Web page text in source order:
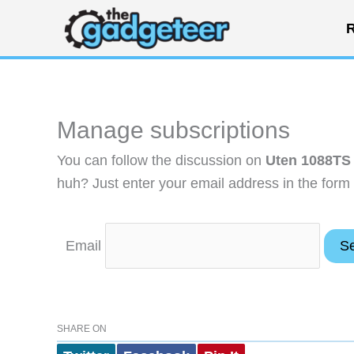
content
Manage subscriptions
You can follow the discussion on Uten
huh? Just enter your email address in the
Email
SHARE ON